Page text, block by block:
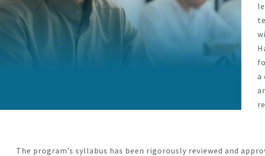
a
The program’s syllabus has been rigorously reviewed and